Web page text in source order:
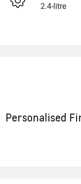
Enquire Now
2.4-litre
Personalised